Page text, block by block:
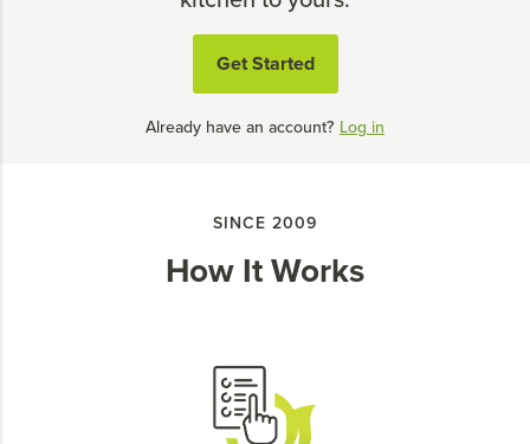
Get Started
Already have an account? Log in
SINCE 2009
How It Works